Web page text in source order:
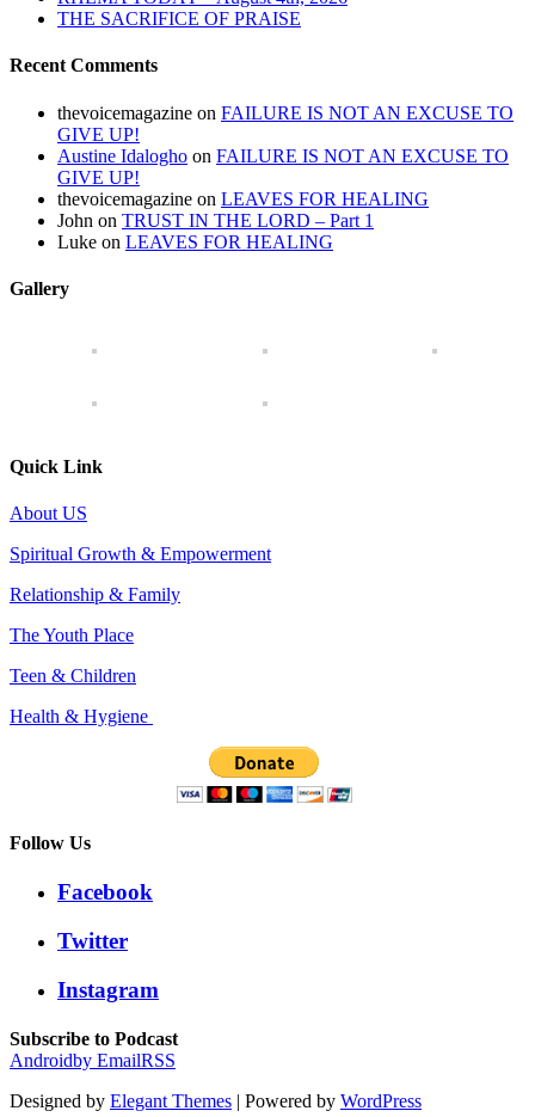
THE SACRIFICE OF PRAISE
Recent Comments
thevoicemagazine on FAILURE IS NOT AN EXCUSE TO
GIVE UP!
Austine Idalogho on FAILURE IS NOT AN EXCUSE TO
GIVE UP!
thevoicemagazine on LEAVES FOR HEALING
John on TRUST IN THE LORD – Part 1
Luke on LEAVES FOR HEALING
Gallery
Quick Link
About US
Spiritual Growth & Empowerment
Relationship & Family
The Youth Place
Teen & Children
Health & Hygiene
Follow Us
Facebook
Twitter
Instagram
Subscribe to Podcast
Androidby EmailRSS
Designed by Elegant Themes | Powered by WordPress